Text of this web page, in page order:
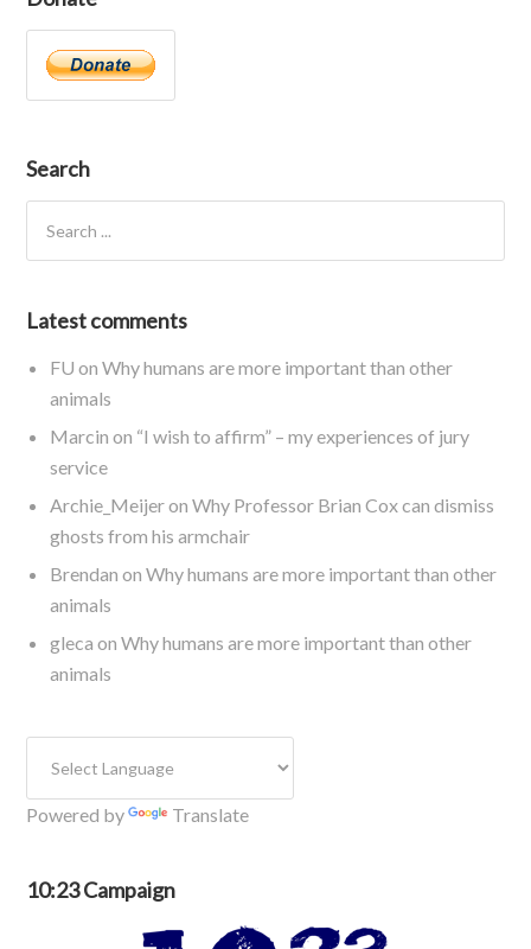
Search
Latest comments
FU onWhy humans are more important than other
animals
Marcin on “I wish to affirm” – my experiences of jury
service
Archie_MeijeronWhy Professor Brian Cox can dismiss
ghosts from his armchair
Brendan onWhy humans are more important than other
animals
gleca onWhy humans are more important than other
animals
Powered by Translate
10:23 Campaign